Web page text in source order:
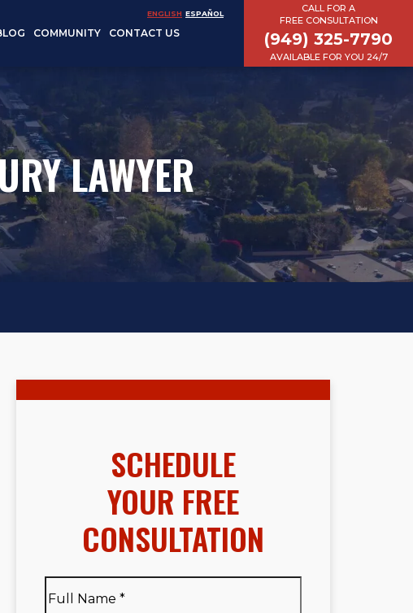
COMMUNITY CONTACT US
ENGLISH ESPAÑOL
CALL FOR A
FREE CONSULTATION
(949) 325-7790
AVAILABLE FOR YOU 24/7
LAWYER
SCHEDULE
YOUR FREE
CONSULTATION
Name*